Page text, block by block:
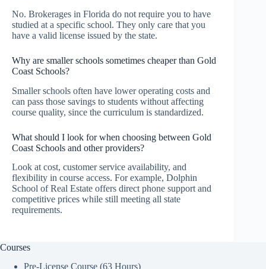
No. Brokerages in Florida do not require you to have
studied at a specific school. They only care that you
have a valid license issued by the state.
Why are smaller schools sometimes cheaper than Gold
Coast Schools?
Smaller schools often have lower operating costs and
can pass those savings to students without affecting
course quality, since the curriculum is standardized.
What should I look for when choosing between Gold
Coast Schools and other providers?
Look at cost, customer service availability, and
flexibility in course access. For example, Dolphin
School of Real Estate offers direct phone support and
competitive prices while still meeting all state
requirements.
Courses
Pre-License Course (63 Hours)